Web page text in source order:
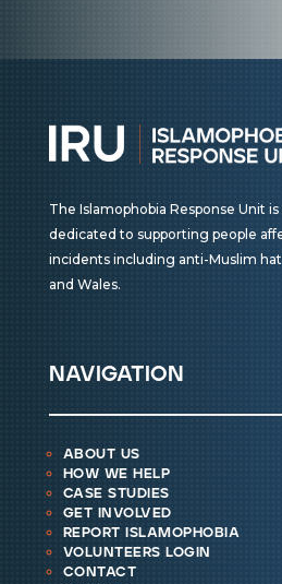
The Islamophobia Response Unit
dedicated to supporting people
incidents including anti-Muslim
and Wales.
navigation
about us
how we help
case studies
get involved
report islamophobia
volunteers login
contact